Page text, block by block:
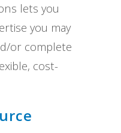
lets you
you may
or complete
cost-